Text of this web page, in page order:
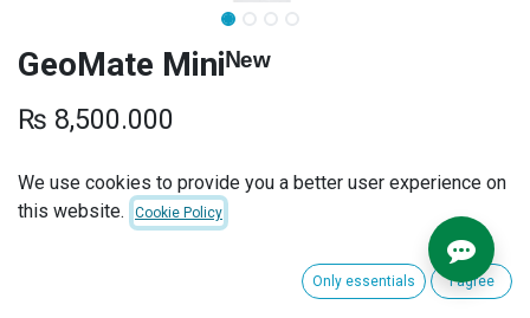
GeoMate Miniᴺᵉʷ
₨ 8,500.000
SUBSCRIPTION PLANS
We use cookies to provide you a better user experience on
this website.
Cookie Policy
Only essentials I agree